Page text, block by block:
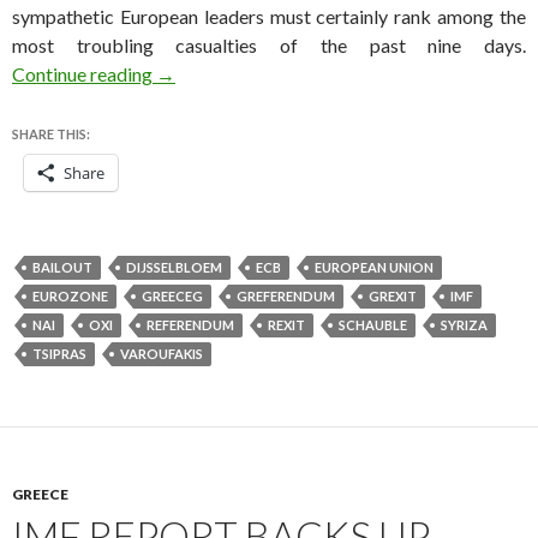
sympathetic European leaders must certainly rank among the
most troubling casualties of the past nine days.
Continue reading
If Grexit comes, Greece will have wasted five
→
SHARE THIS:
Share
BAILOUT DIJSSELBLOEM ECB
EUROPEAN UNION
EUROZONE
GREECEG GREFERENDUM GREXIT
IMF
NAI
OXI REFERENDUM REXIT SCHAUBLE
SYRIZA
TSIPRAS
VAROUFAKIS
GREECE